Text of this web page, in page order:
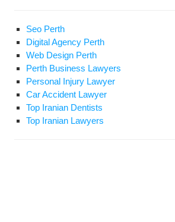
Seo Perth
Digital Agency Perth
Web Design Perth
Perth Business Lawyers
Personal Injury Lawyer
Car Accident Lawyer
Top Iranian Dentists
Top Iranian Lawyers